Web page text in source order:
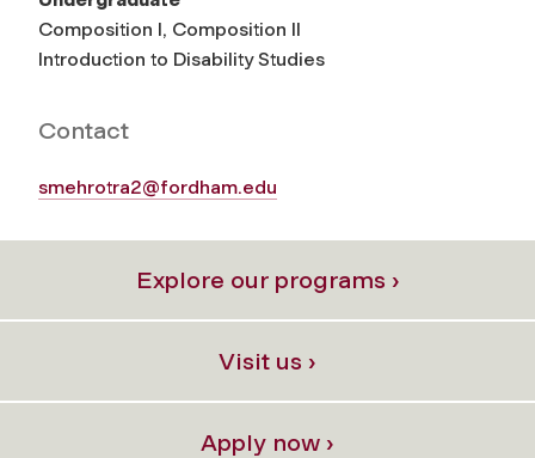
Composition I, Composition II
Introduction to Disability Studies
Contact
smehrotra2@fordham.edu
Explore our programs ›
Visit us ›
Apply now ›